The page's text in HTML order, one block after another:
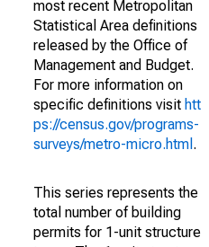
most recent Metropolitan
Statistical Area definitions
released by the Office of
Management and Budget.
For more information on
specific definitions visit htt
ps://census.gov/programs-
surveys/metro-micro.html .
This series represents the
total number of building
permits for 1-unit structure